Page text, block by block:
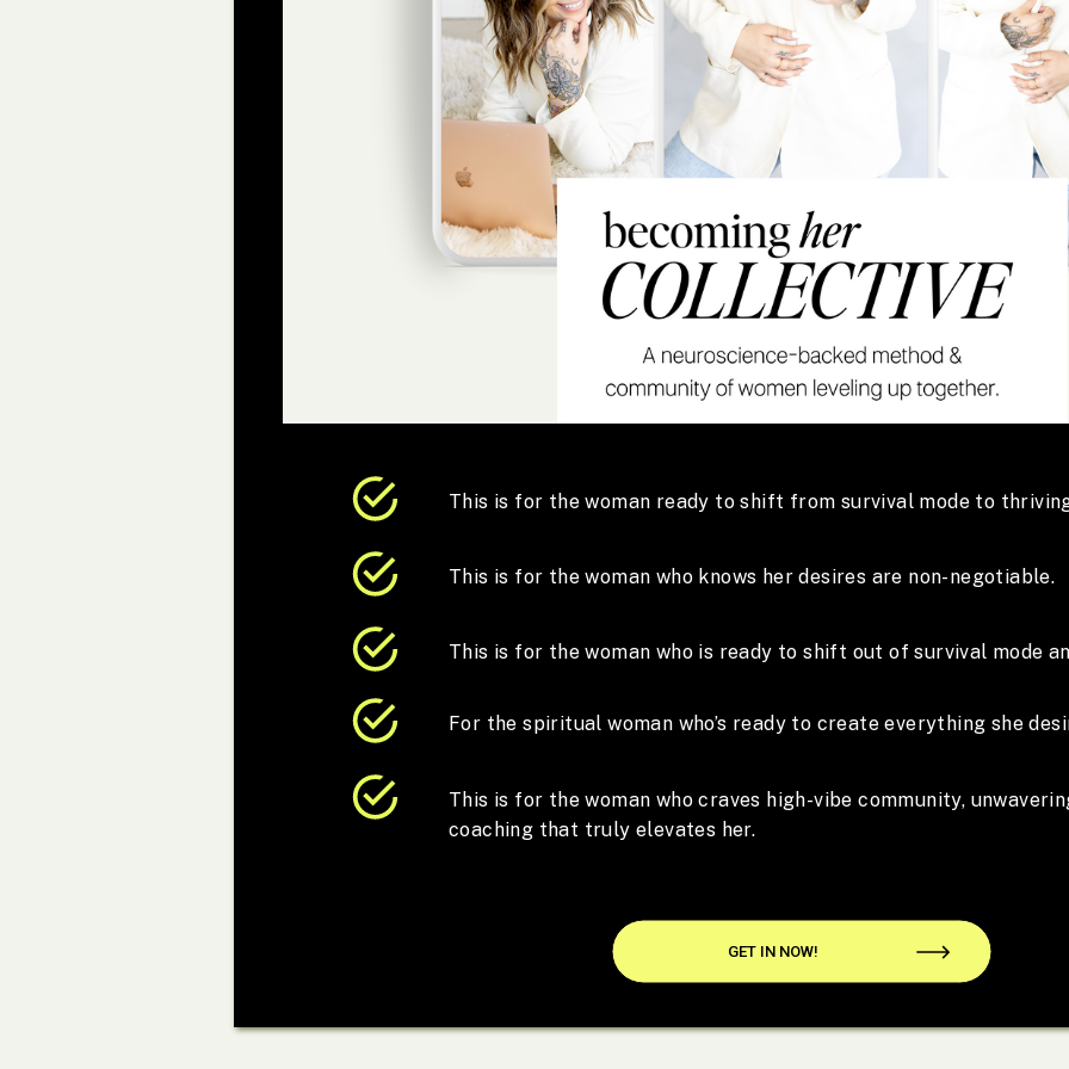
This is for the woman ready to shift from survival mode to
This is for the woman who is ready to shift out of survival mode
For the spiritual woman who’s ready to create everything she
This is for the woman who craves high-vibe community,
coaching that truly elevates her.
This is for the woman who knows her desires are non-negotiable.
GET IN NOW!